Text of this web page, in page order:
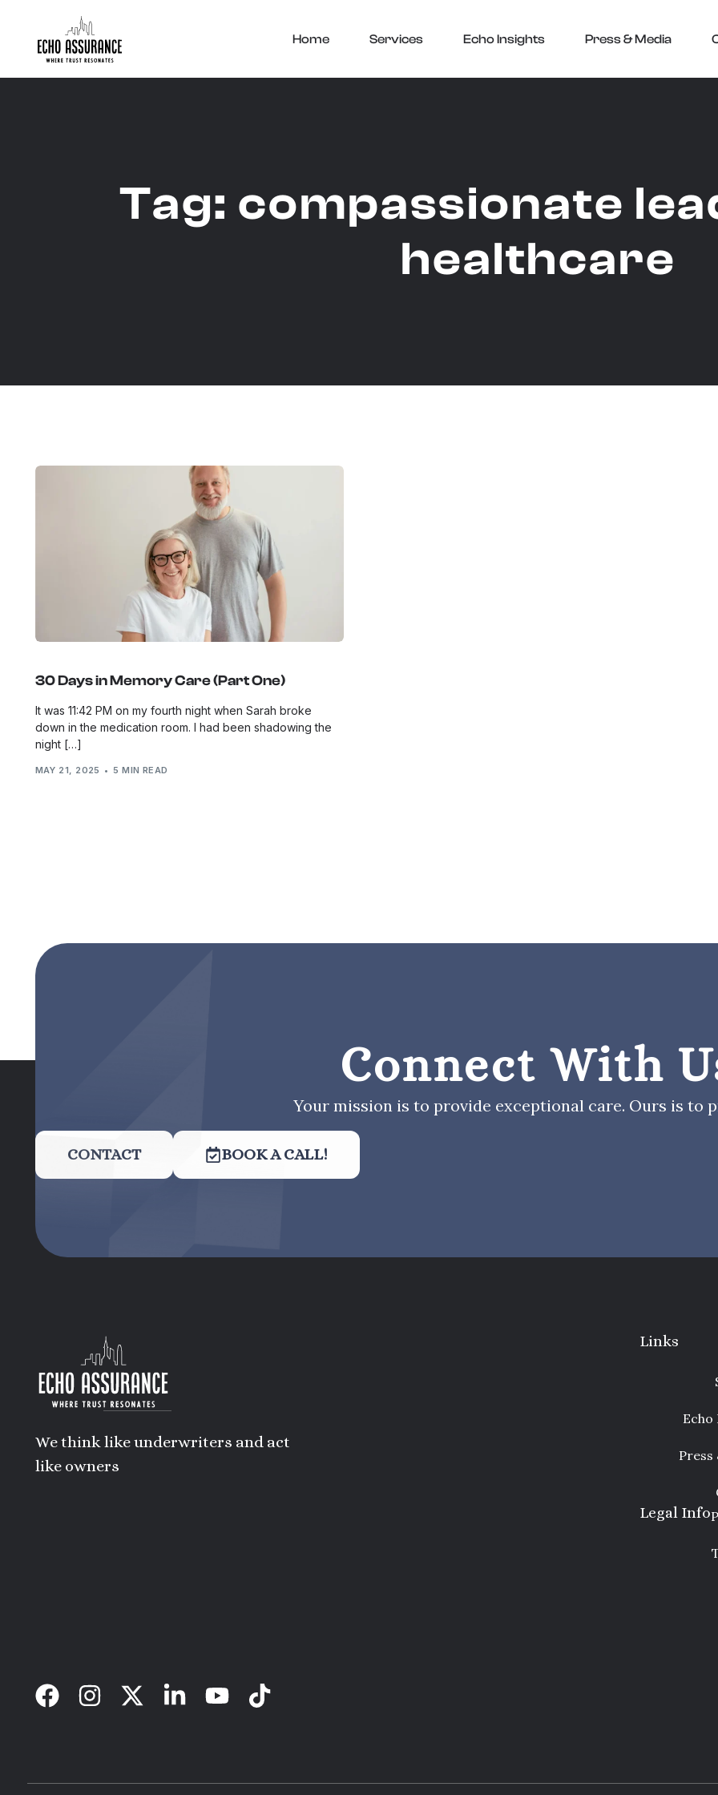
Home Services Echo Insights Press & Media
Tag: compassionate
healthcare
30 Days in Memory Care (Part One)
It was 11:42 PM on my fourth night when Sarah broke
down in the medication room. I had been shadowing the
night […]
MAY 21, 2025 5 MIN READ
Connect With
Your mission is to provide exceptional care. Ours is to
CONTACT BOOK A CALL!
We think like underwriters and act
like owners
Links
Echo
Press
Legal Info